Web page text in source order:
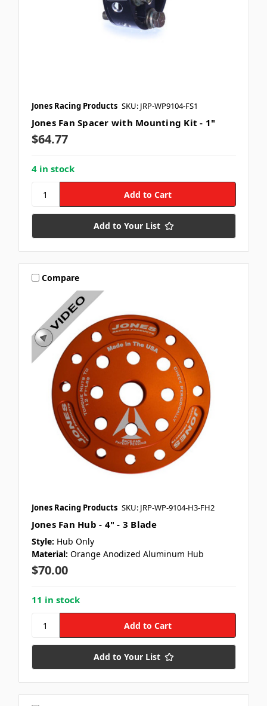
Jones Racing Products SKU: JRP-WP9104-FS1
Jones Fan Spacer with Mounting Kit - 1"
$64.77
4 in stock
Add to Your List
Compare
Jones Racing Products SKU: JRP-WP-9104-H3-FH2
Jones Fan Hub - 4" - 3 Blade
Style: Hub Only
Material: Orange Anodized Aluminum Hub
$70.00
11 in stock
Add to Your List